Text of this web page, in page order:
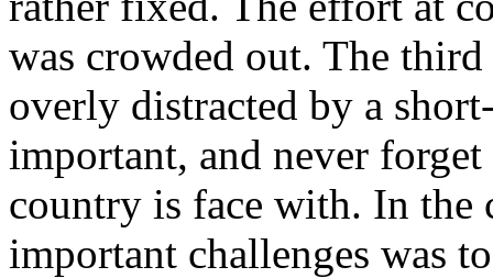
was crowded out. The
overly distracted by a
important, and never
country is face with. In the
important challenges was